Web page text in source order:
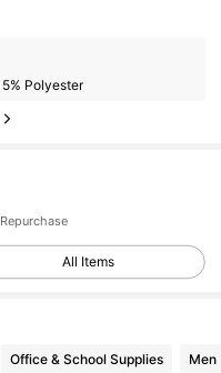
Polyester
All Items
Office & School Supplies Men